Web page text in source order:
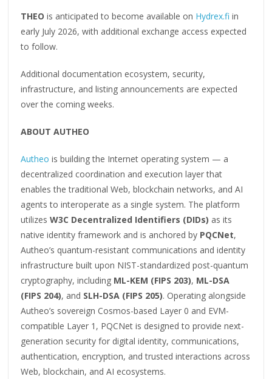
THEO is anticipated to become available on Hydrex.fi in
early July 2026, with additional exchange access expected
to follow.
Additional documentation ecosystem, security,
infrastructure, and listing announcements are expected
over the coming weeks.
ABOUT AUTHEO
Autheo is building the Internet operating system — a
decentralized coordination and execution layer that
enables the traditional Web, blockchain networks, and AI
agents to interoperate as a single system. The platform
utilizesW3C Decentralized Identifiers (DIDs) as its
native identity framework and is anchored by PQCNet,
Autheo’s quantum-resistant communications and identity
infrastructure built upon NIST-standardized post-quantum
cryptography, including ML-KEM (FIPS 203), ML-DSA
(FIPS 204), and SLH-DSA (FIPS 205). Operating alongside
Autheo’s sovereign Cosmos-based Layer 0 and EVM-
compatible Layer 1, PQCNet is designed to provide next-
generation security for digital identity, communications,
authentication, encryption, and trusted interactions across
Web, blockchain, and AI ecosystems.